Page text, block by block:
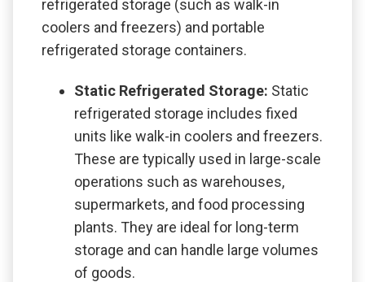
refrigerated storage (such as walk-in
coolers and freezers) and portable
refrigerated storage containers.
Static Refrigerated Storage: Static
refrigerated storage includes fixed
units like walk-in coolers and freezers.
These are typically used in large-scale
operations such as warehouses,
supermarkets, and food processing
plants. They are ideal for long-term
storage and can handle large volumes
of goods.